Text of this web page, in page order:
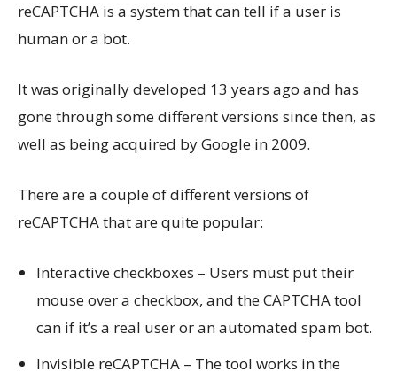
reCAPTCHA is a system that can tell if a user is
human or a bot.
It was originally developed 13 years ago and has
gone through some different versions since then, as
well as being acquired by Google in 2009.
There are a couple of different versions of
reCAPTCHA that are quite popular:
Interactive checkboxes – Users must put their
mouse over a checkbox, and the CAPTCHA tool
can if it’s a real user or an automated spam bot.
Invisible reCAPTCHA – The tool works in the